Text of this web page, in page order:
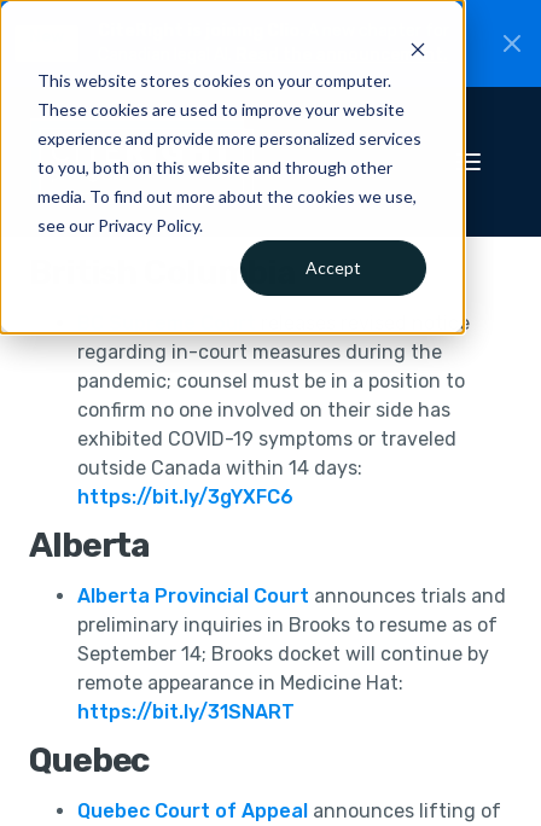
This website stores cookies on your computer.
These cookies are used to improve your website
experience and provide more personalized services
to you, both on this website and through other
media. To find out more about the cookies we use,
see our Privacy Policy.
Accept
Read the announcement.
British Columbia
releases revised notice
regarding in-court measures during the
pandemic; counsel must be in a position to
confirm no one involved on their side has
exhibited COVID-19 symptoms or traveled
outside Canada within 14 days:
https://bit.ly/3gYXFC6
Alberta
Alberta Provincial Court announces trials and
preliminary inquiries in Brooks to resume as of
September 14; Brooks docket will continue by
remote appearance in Medicine Hat:
https://bit.ly/31SNART
Quebec
Quebec Court of Appeal announces lifting of